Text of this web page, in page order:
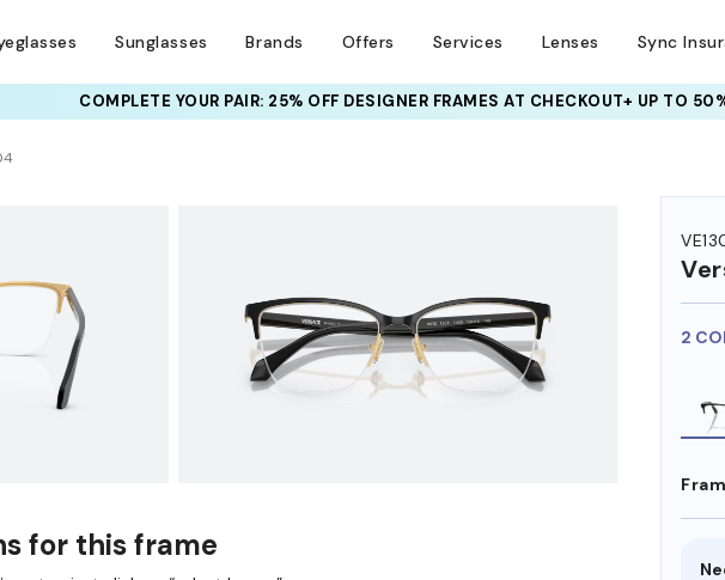
Sunglasses Brands Offers Services Lenses Sync
COMPLETE YOUR PAIR: 25% OFF DESIGNER FRAMESAT CHECKOUT+ UP TO
2
for this frame